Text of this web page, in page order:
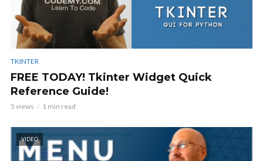
TKINTER
FREE TODAY! Tkinter Widget Quick
Reference Guide!
5 views 1 min read
VIDEO